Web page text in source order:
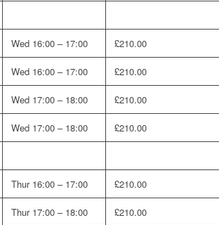
Wed 16:00 – 17:00 £210.00
Wed 16:00 – 17:00 £210.00
Wed 17:00 – 18:00 £210.00
Wed 17:00 – 18:00 £210.00
Thur 16:00 – 17:00 £210.00
Thur 17:00 – 18:00 £210.00